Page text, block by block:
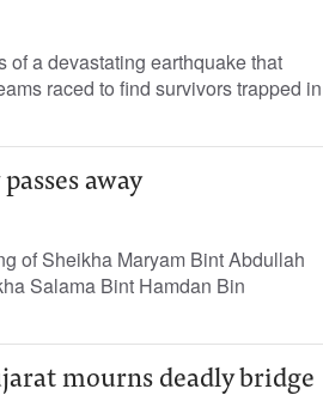
of a devastating earthquake that
raced to find survivors trapped in
away
of Sheikha Maryam Bint Abdullah
Salama Bint Hamdan Bin
mourns deadly bridge